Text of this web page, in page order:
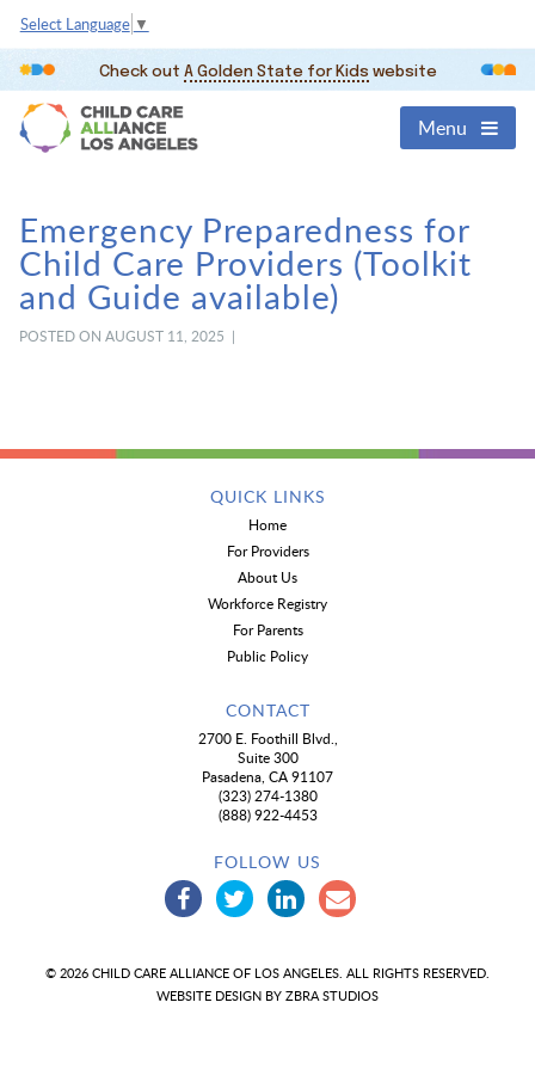
Select Language ▼
Check out A Golden State for Kids website
Menu
Emergency Preparedness for
Child Care Providers (Toolkit
and Guide available)
POSTED ON AUGUST 11, 2025 |
QUICK LINKS
Home
For Providers
About Us
Workforce Registry
For Parents
Public Policy
CONTACT
2700 E. Foothill Blvd.,
Suite 300
Pasadena, CA 91107
(323) 274-1380
(888) 922-4453
FOLLOW US
© 2026 CHILD CARE ALLIANCE OF LOS ANGELES. ALL RIGHTS RESERVED.
WEBSITE DESIGN BY ZBRA STUDIOS